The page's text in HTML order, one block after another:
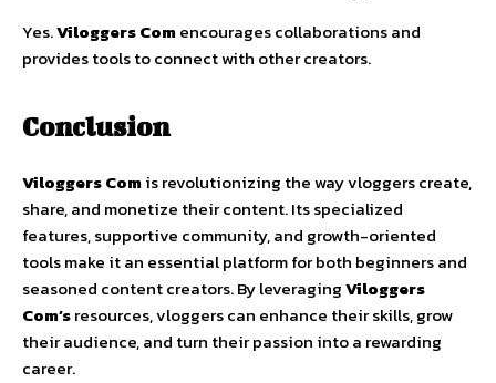
Yes.ViloggersComencouragescollaborationsand
providestoolstoconnectwith othercreators.
Conclusion
ViloggersComisrevolutionizing thewayvloggerscreate,
share,and monetize theircontent.Itsspecialized
features,supportive community,and growth-oriented
toolsmake itan essentialplatformforboth beginnersand
seasoned contentcreators.ByleveragingViloggers
Com’sresources,vloggerscan enhance theirskills,grow
theiraudience,and turn theirpassion intoa rewarding
career.